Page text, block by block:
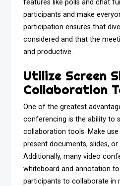
features like polls and chat
participants and make
participation ensures that
considered and that the
and productive.
Utilize Screen
Collaboration
One of the greatest
conferencing is the ability to
collaboration tools. Make
present documents, slides,
Additionally, many video
whiteboard and annotation
participants to collaborate in